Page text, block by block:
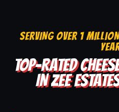
SERVING OVER 1
TOP-RATED
IN ZEE